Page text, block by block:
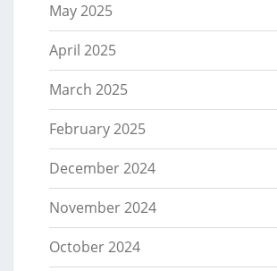
May 2025
April 2025
March 2025
February 2025
December 2024
November 2024
October 2024